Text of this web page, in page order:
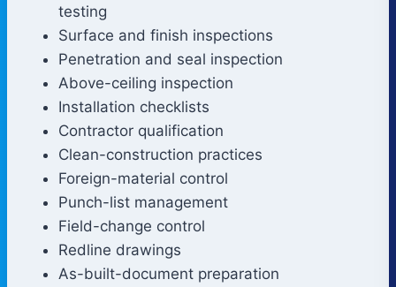
testing
Surface and finish inspections
Penetration and seal inspection
Above-ceiling inspection
Installation checklists
Contractor qualification
Clean-construction practices
Foreign-material control
Punch-list management
Field-change control
Redline drawings
As-built-document preparation